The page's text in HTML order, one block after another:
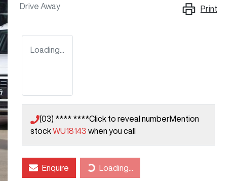
Drive Away
Print
Loading...
(03) **** ****Click to reveal numberMention
stockWU18143 when you call
Enquire Loading...
Loading...